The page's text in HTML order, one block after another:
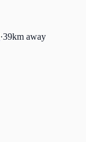
·39km away